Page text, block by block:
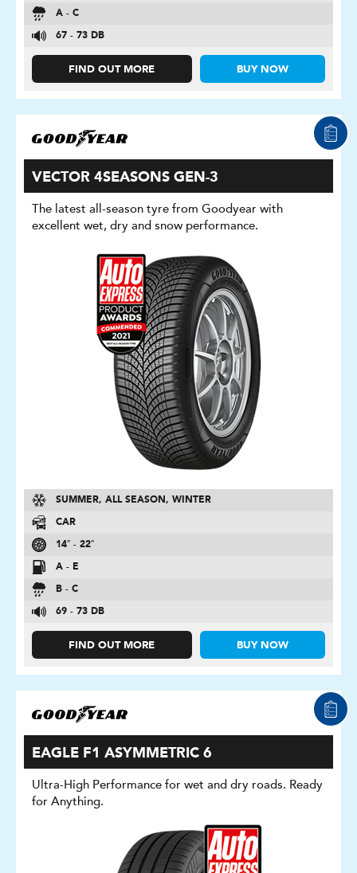
A - C
67 - 73 DB
FIND OUT MORE BUY NOW
VECTOR 4SEASONS GEN-3
The latest all-season tyre from Goodyear with
excellent wet, dry and snow performance.
SUMMER, ALL SEASON, WINTER
CAR
14″ - 22″
A - E
B - C
69 - 73 DB
FIND OUT MORE BUY NOW
EAGLE F1 ASYMMETRIC 6
Ultra-High Performance for wet and dry roads. Ready
for Anything.